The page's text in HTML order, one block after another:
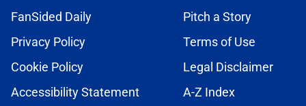
FanSided Daily
Pitch a Story
Privacy Policy
Terms of Use
Cookie Policy
Legal Disclaimer
Accessibility Statement
A-Z Index